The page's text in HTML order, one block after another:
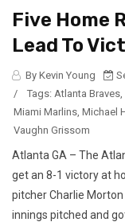
Five Home
Lead To
By Kevin Young
/
Tags: Atlanta Braves
Miami Marlins Michael
Vaughn Grissom
Atlanta GA – The
get an 8-1 victory at
pitcher Charlie
innings pitched and